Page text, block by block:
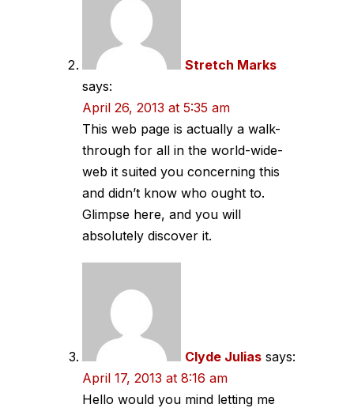
Stretch Marks
says:
April 26, 2013 at 5:35 am
This web page is actually a walk-
through for all in the world-wide-
web it suited you concerning this
and didn’t know who ought to.
Glimpse here, and you will
absolutely discover it.
Clyde Julias says:
April 17, 2013 at 8:16 am
Hello would you mind letting me